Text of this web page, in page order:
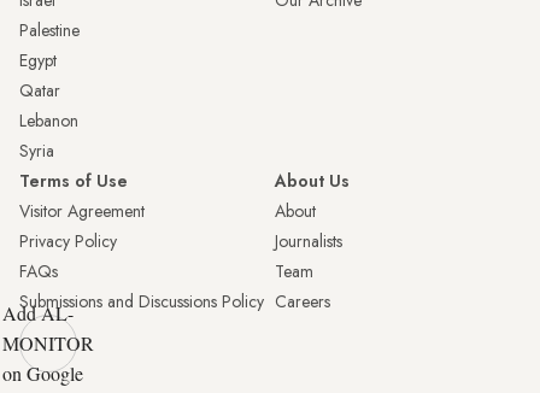
Palestine
Egypt
Qatar
Lebanon
Syria
Terms of Use
Visitor Agreement
Privacy Policy
FAQs
Submissions and Discussions Policy
About Us
About
Journalists
Team
Careers
Add AL-
MONITOR
on Google